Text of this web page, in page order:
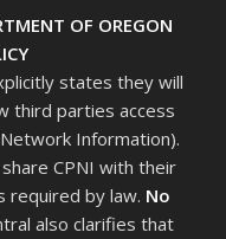
OF OREGON
states they will
third parties access
Information).
CPNI with their
required by law. No
also clarifies that